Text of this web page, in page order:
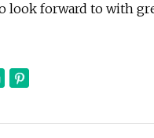
look forward to with